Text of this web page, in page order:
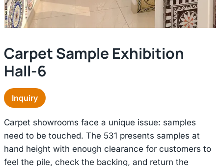
Carpet Sample Exhibition
Hall-6
Inquiry
Carpet showrooms face a unique issue: samples
need to be touched. The 531 presents samples at
hand height with enough clearance for customers to
feel the pile, check the backing, and return the